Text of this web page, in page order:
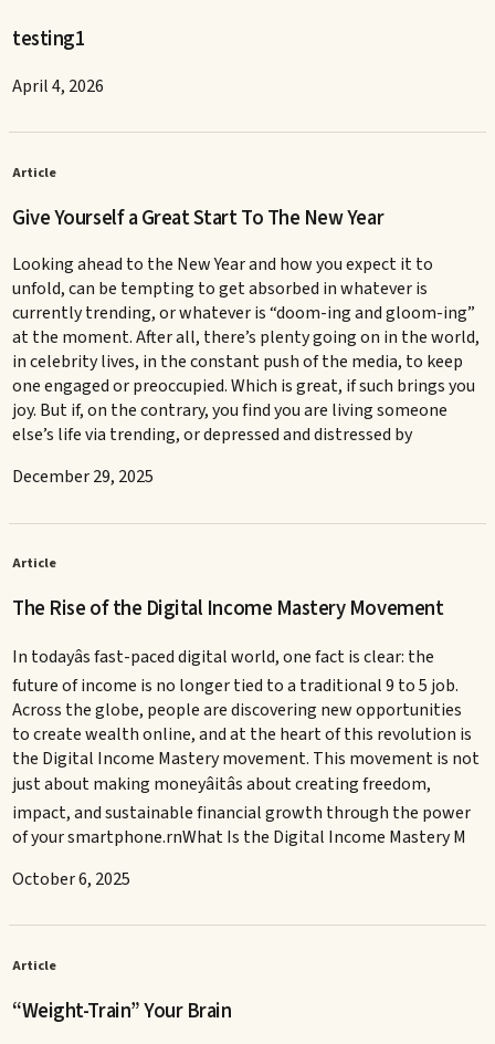
testing1
April 4, 2026
Article
Give Yourself a Great Start To The New Year
Looking ahead to the New Year and how you expect it to
unfold, can be tempting to get absorbed in whatever is
currently trending, or whatever is “doom-ing and gloom-ing”
at the moment. After all, there’s plenty going on in the world,
in celebrity lives, in the constant push of the media, to keep
one engaged or preoccupied. Which is great, if such brings you
joy. But if, on the contrary, you find you are living someone
else’s life via trending, or depressed and distressed by
December 29, 2025
Article
The Rise of the Digital Income Mastery Movement
In todayâs fast-paced digital world, one fact is clear: the
future of income is no longer tied to a traditional 9 to 5 job.
Across the globe, people are discovering new opportunities
to create wealth online, and at the heart of this revolution is
the Digital Income Mastery movement. This movement is not
just about making moneyâitâs about creating freedom,
impact, and sustainable financial growth through the power
of your smartphone.rnWhat Is the Digital Income Mastery M
October 6, 2025
Article
“Weight-Train” Your Brain